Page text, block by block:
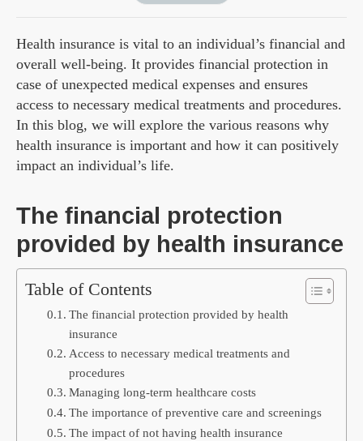
Health insurance is vital to an individual’s financial and
overall well-being. It provides financial protection in
case of unexpected medical expenses and ensures
access to necessary medical treatments and procedures.
In this blog, we will explore the various reasons why
health insurance is important and how it can positively
impact an individual’s life.
The financial protection
provided by health insurance
Table of Contents
The financial protection provided by health
insurance
Access to necessary medical treatments and
procedures
Managing long-term healthcare costs
The importance of preventive care and screenings
The impact of not having health insurance